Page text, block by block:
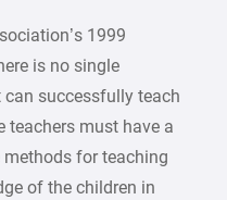
1999
is no single
successfully teach
teachers must have a
for teaching
of the children in